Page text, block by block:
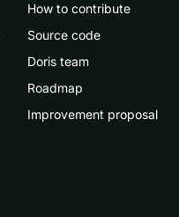
How to contribute
Source code
Doris team
Roadmap
Improvement proposal